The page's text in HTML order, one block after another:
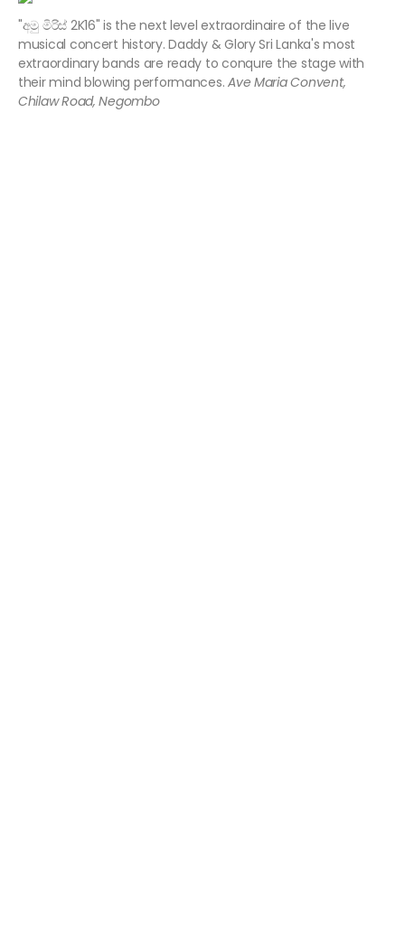
"අමු මිරිස් 2K16" is the next level extraordinaire of the live
musical concert history. Daddy & Glory Sri Lanka's most
extraordinary bands are ready to conqure the stage with
their mind blowing performances. Ave Maria Convent,
Chilaw Road, Negombo